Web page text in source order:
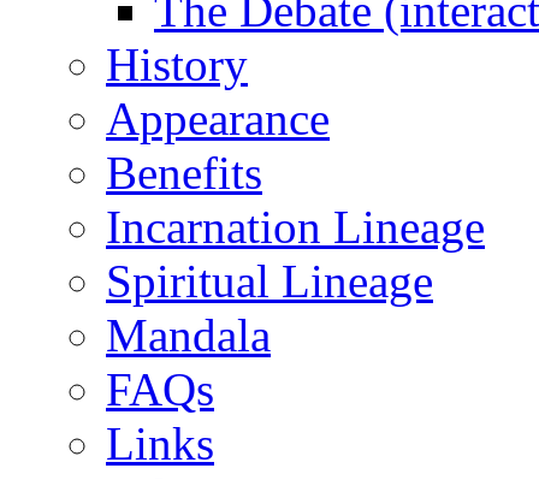
History
Appearance
Benefits
Incarnation Lineage
Spiritual Lineage
Mandala
FAQs
Links